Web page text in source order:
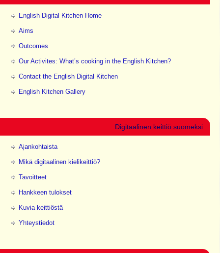
English Digital Kitchen Home
Aims
Outcomes
Our Activites: What’s cooking in the English Kitchen?
Contact the English Digital Kitchen
English Kitchen Gallery
Digitaalinen keittiö suomeksi
Ajankohtaista
Mikä digitaalinen kielikeittiö?
Tavoitteet
Hankkeen tulokset
Kuvia keittiöstä
Yhteystiedot